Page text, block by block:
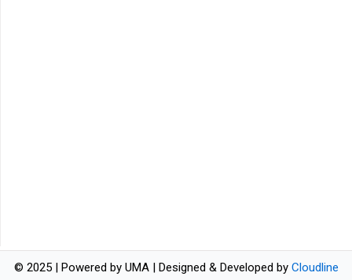
© 2025 | Powered by UMA | Designed & Developed by Cloudline